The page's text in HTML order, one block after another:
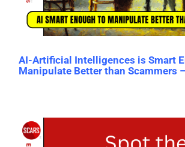
AI-Artificial Intelligences is Smart
Manipulate Better than Scammers